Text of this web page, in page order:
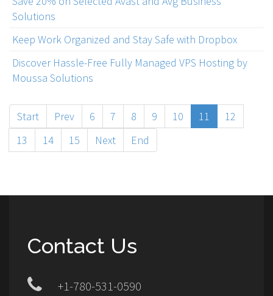
Solutions
Keep Work Organized and Stay Safe with Dropbox
Discover Hassle-Free Fully Managed VPS Hosting by
Moussa Solutions
Start Prev 6 7 8 9 10 11
12
13
14 15 Next End
Contact Us
+1-780-531-0590